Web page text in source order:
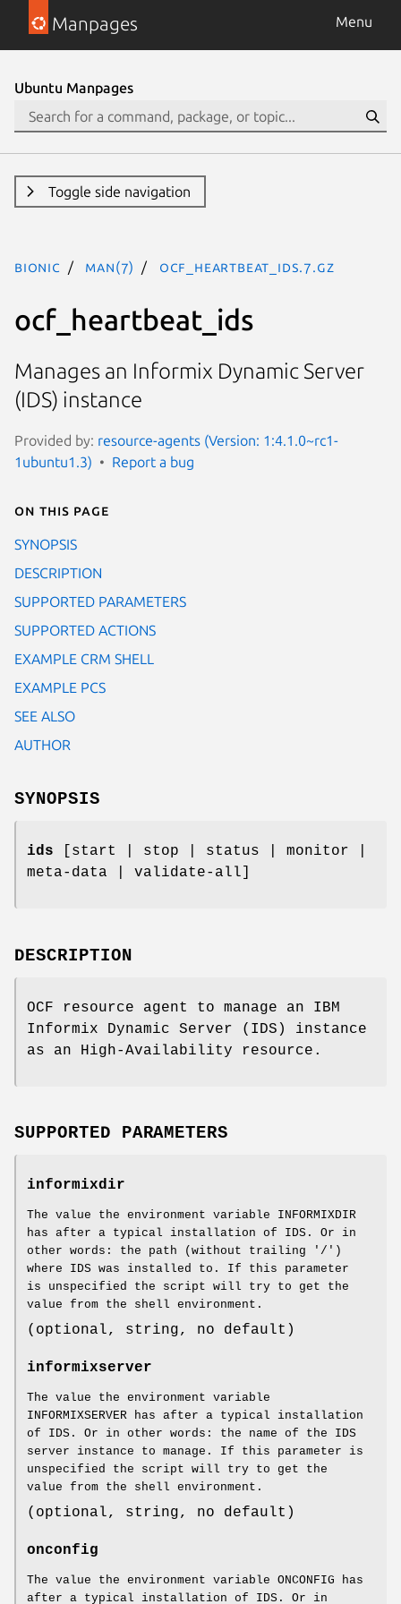
Manpages Menu
Ubuntu Manpages
Toggle side navigation
bionic man(7) ocf_heartbeat_ids.7.gz
ocf_heartbeat_ids
Manages an Informix Dynamic Server
(IDS) instance
Provided by: resource-agents (Version: 1:4.1.0~rc1-
1ubuntu1.3)
Report a bug
On this page
SYNOPSIS
DESCRIPTION
SUPPORTED PARAMETERS
SUPPORTED ACTIONS
EXAMPLE CRM SHELL
EXAMPLE PCS
SEE ALSO
AUTHOR
SYNOPSIS
ids [start | stop | status | monitor |
meta-data | validate-all]
DESCRIPTION
OCF resource agent to manage an IBM
Informix Dynamic Server (IDS) instance
as an High-Availability resource.
SUPPORTED PARAMETERS
informixdir
The value the environment variable INFORMIXDIR
has after a typical installation of IDS. Or in
other words: the path (without trailing '/')
where IDS was installed to. If this parameter
is unspecified the script will try to get the
value from the shell environment.
(optional, string, no default)
informixserver
The value the environment variable
INFORMIXSERVER has after a typical installation
of IDS. Or in other words: the name of the IDS
server instance to manage. If this parameter is
unspecified the script will try to get the
value from the shell environment.
(optional, string, no default)
onconfig
The value the environment variable ONCONFIG has
after a typical installation of IDS. Or in